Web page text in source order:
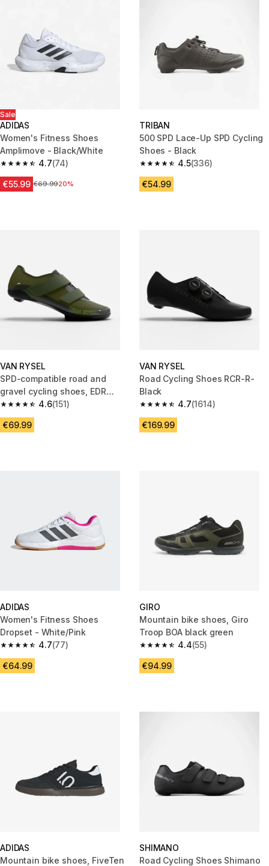
Sale
ADIDAS
Women's Fitness Shoes
Amplimove - Black/White
4.7
4.7 out of 5 stars from 74 reviews
(74)
€55.99 Price before reduction
€69.9920%
TRIBAN
500 SPD Lace-Up SPD Cycling
Shoes - Black
4.5
4.5 out of 5 stars from 336
(336)
€54.99
VAN RYSEL
SPD-compatible road and
gravel cycling shoes, EDR
Discover khaki
4.6
4.6 out of 5 stars from 151 reviews
(151)
€69.99
VAN RYSEL
Road Cycling Shoes RCR-R-
Black
4.7
4.7 out of 5 stars from 1614
(1614)
€169.99
ADIDAS
Women's Fitness Shoes
Dropset - White/Pink
4.7
4.7 out of 5 stars from 77 reviews
(77)
€64.99
GIRO
Mountain bike shoes, Giro
Troop BOA black green
4.4
4.4 out of 5 stars from 55
(55)
€94.99
ADIDAS
Mountain bike shoes, FiveTen
SHIMANO
Road Cycling Shoes Shimano